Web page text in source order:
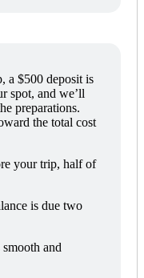
a $500 deposit is
spot, and we’ll
preparations.
the total cost
your trip, half of
is due two
smooth and